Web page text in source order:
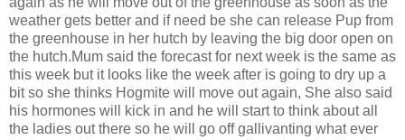
weather gets better and if need be she can release Pup from
the greenhouse in her hutch by leaving the big door open on
the hutch.Mum said the forecast for next week is the same as
this week but it looks like the week after is going to dry up a
bit so she thinks Hogmite will move out again, She also said
his hormones will kick in and he will start to think about all
the ladies out there so he will go off gallivanting what ever